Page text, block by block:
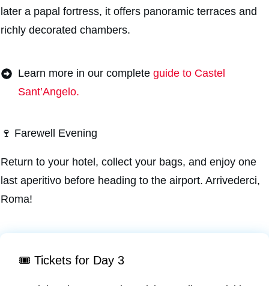
later a papal fortress, it offers panoramic terraces and
richly decorated chambers.
Learn more in our complete guide to Castel
Sant’Angelo.
🍷 Farewell Evening
Return to your hotel, collect your bags, and enjoy one
last aperitivo before heading to the airport. Arrivederci,
Roma!
🎟️ Tickets for Day 3